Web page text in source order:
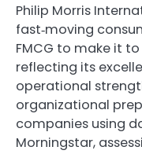
Philip Morris
fast‑moving
FMCG to make it
reflecting its
operational
organizational
companies using
Morningstar,